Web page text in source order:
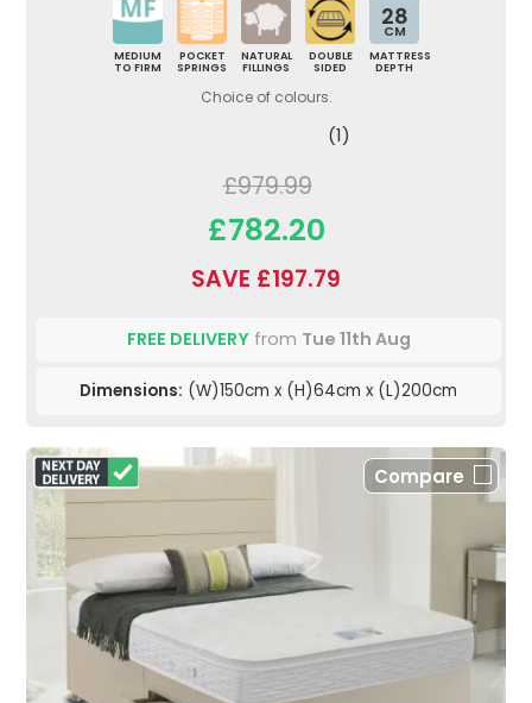
MEDIUM
TO FIRM
POCKET
SPRINGS
NATURAL
FILLINGS
DOUBLE
SIDED
28
CM
MATTRESS
DEPTH
Choice of colours.
(1)
£979.99
£782.20
SAVE £197.79
FREE DELIVERYfrom Tue 11th Aug
Dimensions: (W)150cm x (H)64cm x (L)200cm
Compare